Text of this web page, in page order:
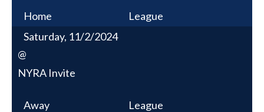
Home
League
Saturday, 11/2/2024
@
NYRA Invite
Away League